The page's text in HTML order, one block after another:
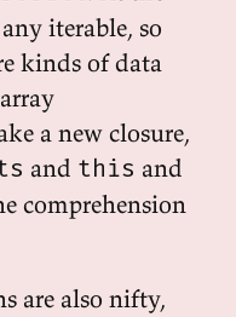
iterable, so
kinds of data
a new closure,
and this and
comprehension
are also nifty,